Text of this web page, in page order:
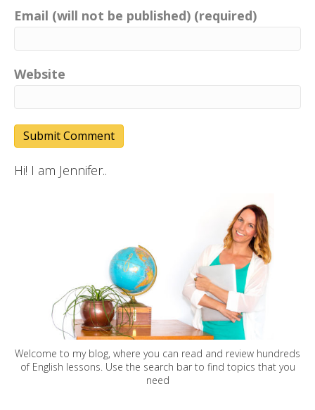
Email (will not be published) (required)
Website
Hi! I am Jennifer..
Welcome to my blog, where you can read and review hundreds
of English lessons. Use the search bar to find topics that you
need